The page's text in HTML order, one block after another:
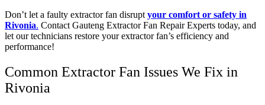
Don’t let a faulty extractor fan disrupt your comfort or safety in
Rivonia. Contact Gauteng Extractor Fan Repair Experts today, and
let our technicians restore your extractor fan’s efficiency and
performance!
Common Extractor Fan Issues We Fix in
Rivonia